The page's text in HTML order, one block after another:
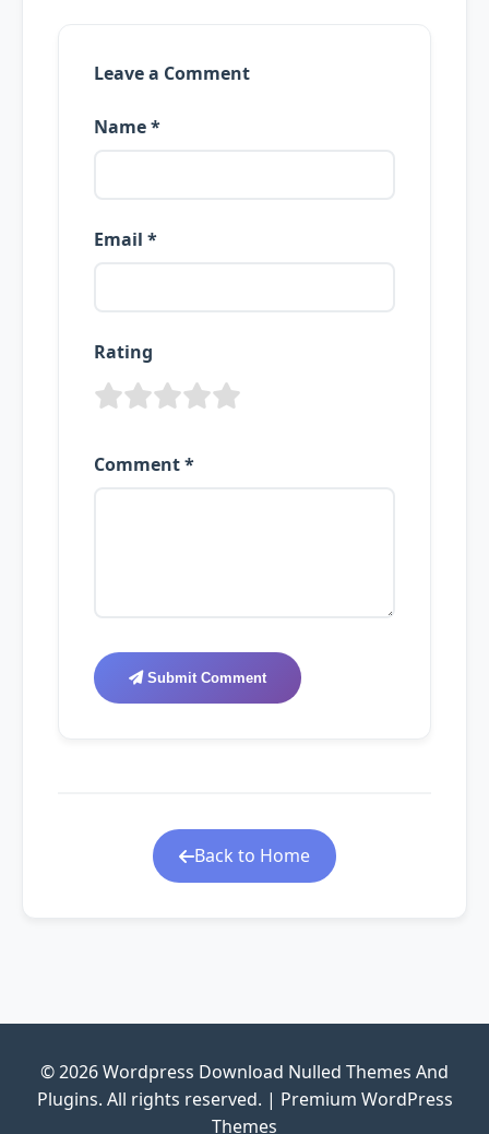
Leave a Comment
Name *
Email *
Rating
Comment *
Submit Comment
Back to Home
© 2026 Wordpress Download Nulled Themes And
Plugins. All rights reserved. | Premium WordPress
Themes